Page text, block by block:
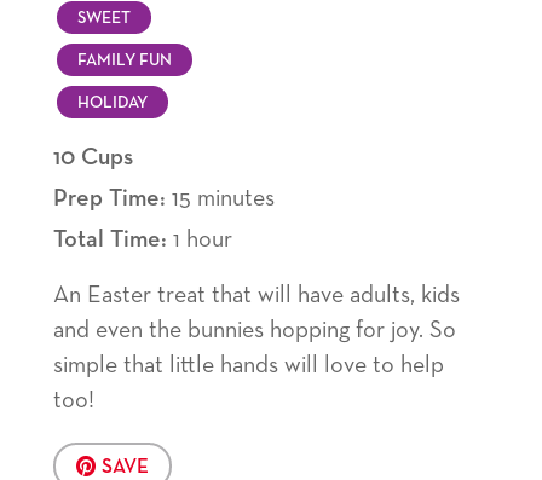
SWEET
FAMILY FUN
HOLIDAY
10 Cups
Prep Time: 15 minutes
Total Time: 1 hour
An Easter treat that will have adults, kids
and even the bunnies hopping for joy. So
simple that little hands will love to help
too!
SAVE